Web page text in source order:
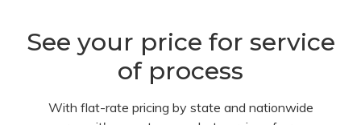
See your price for service
of process
With flat-rate pricing by state and nationwide